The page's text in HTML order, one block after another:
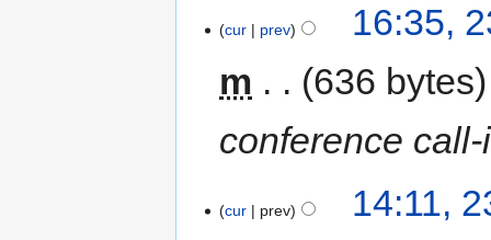
cur prev
16:35,
m
636 bytes
conference
cur prev 14:11,